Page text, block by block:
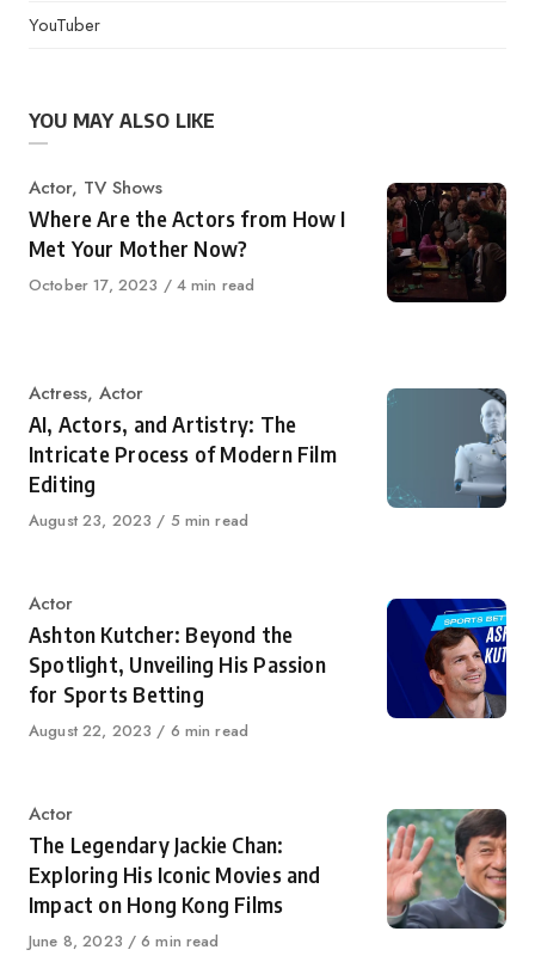
YouTuber
YOU MAY ALSO LIKE
Category
Actor, TV Shows
Where Are the Actors from How I
Met Your Mother Now?
Published
October 17, 2023 4 min read
Category
Actress, Actor
AI, Actors, and Artistry: The
Intricate Process of Modern Film
Editing
Published
August 23, 2023 5 min read
Category
Actor
Ashton Kutcher: Beyond the
Spotlight, Unveiling His Passion
for Sports Betting
Published
August 22, 2023 6 min read
Category
Actor
The Legendary Jackie Chan:
Exploring His Iconic Movies and
Impact on Hong Kong Films
Published
June 8, 2023 6 min read